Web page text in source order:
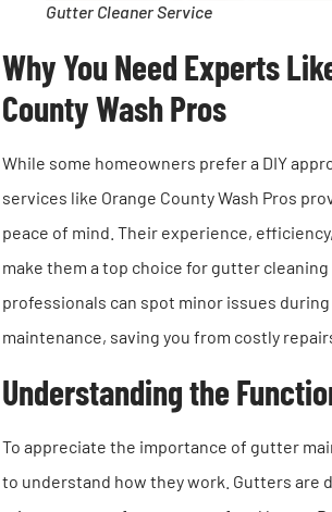
Gutter Cleaner Service
Why You Need Experts
County Wash Pros
While some homeowners prefer a DIY
services like Orange County Wash Pros
peace of mind. Their experience,
make them a top choice for gutter cleaning
professionals can spot minor issues
maintenance, saving you from costly
Understanding the
To appreciate the importance of gutter
to understand how they work. Gutters are